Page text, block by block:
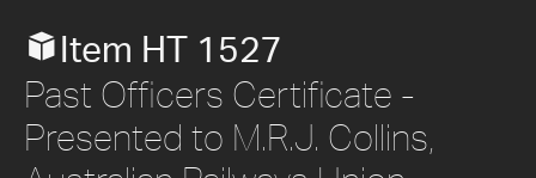
Item HT 1527
Past Officers Certificate -
Presented to M.R.J. Collins,